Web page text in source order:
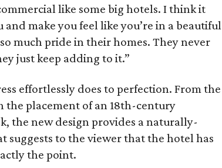
like some big hotels. I think it
make you feel like you’re in a beautiful
much pride in their homes. They never
just keep adding to it.”
effortlessly does to perfection. From the
placement of an 18th-century
the new design provides a naturally-
suggests to the viewer that the hotel has
the point.